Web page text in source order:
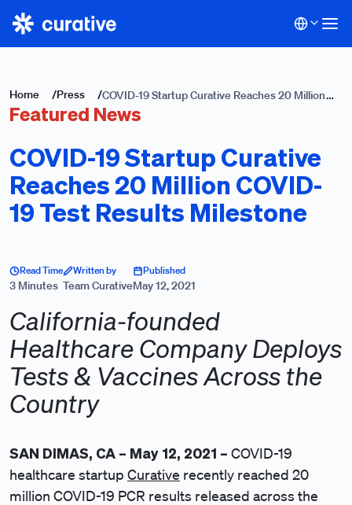
Home /Press /COVID-19 Startup Curative Reaches 20 Million
COVID-19 Test Results Milestone
Featured News
COVID-19 Startup Curative
Reaches 20 Million COVID-
19 Test Results Milestone
Read Time
3 Minutes
Written by
Team Curative
Published
May 12, 2021
California-founded
Healthcare Company Deploys
Tests & Vaccines Across the
Country
SAN DIMAS, CA – May 12, 2021 – COVID-19
healthcare startup Curative recently reached 20
million COVID-19 PCR results released across the